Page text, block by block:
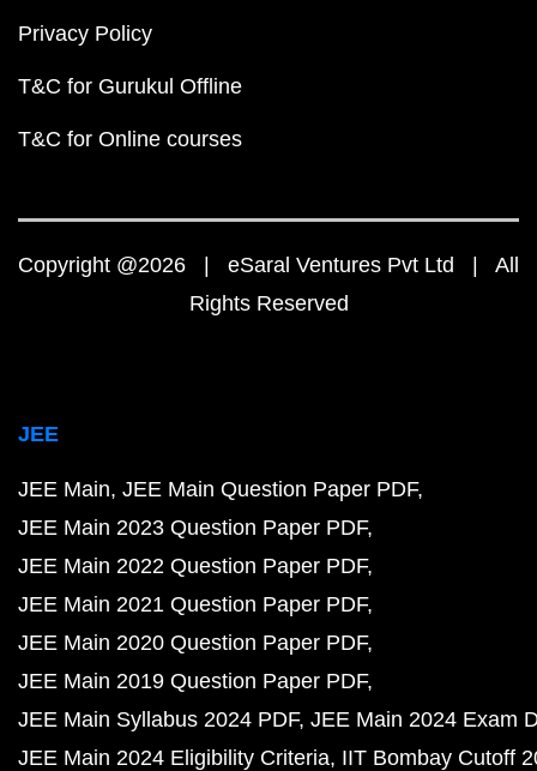
Privacy Policy
T&C for Gurukul Offline
T&C for Online courses
Copyright @2026 | eSaral Ventures Pvt Ltd | All
Rights Reserved
JEE
JEE Main JEE Main Question Paper PDF
JEE Main 2023 Question Paper PDF
JEE Main 2022 Question Paper PDF
JEE Main 2021 Question Paper PDF
JEE Main 2020 Question Paper PDF
JEE Main 2019 Question Paper PDF
JEE Main Syllabus 2024 PDF JEE Main 2024 Exam
JEE Main 2024 Eligibility Criteria IIT Bombay Cutoff